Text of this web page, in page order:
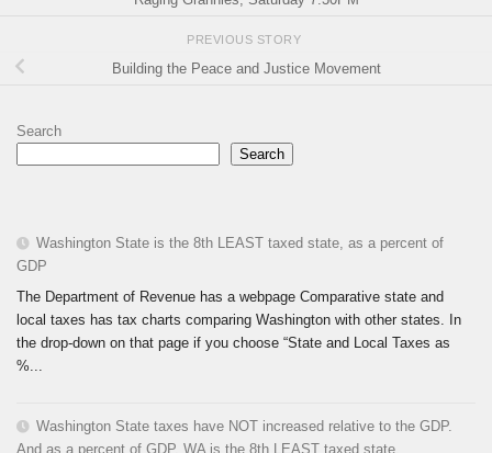
PREVIOUS STORY
Building the Peace and Justice Movement
Search
Search
Washington State is the 8th LEAST taxed state, as a percent of
GDP
The Department of Revenue has a webpage Comparative state and
local taxes has tax charts comparing Washington with other states. In
the drop-down on that page if you choose “State and Local Taxes as
%...
Washington State taxes have NOT increased relative to the GDP.
And as a percent of GDP, WA is the 8th LEAST taxed state.